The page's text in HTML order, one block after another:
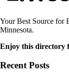
Your Best Source for
Minnesota.
Enjoy this directory
Recent Posts